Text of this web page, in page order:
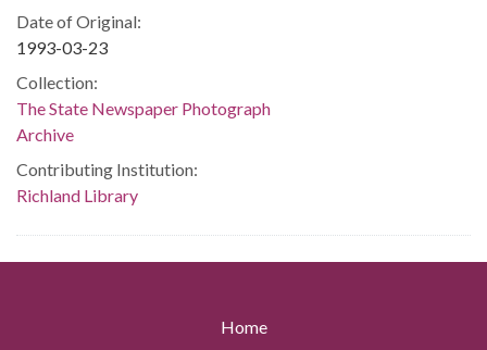
Date of Original:
1993-03-23
Collection:
The State Newspaper Photograph
Archive
Contributing Institution:
Richland Library
Home